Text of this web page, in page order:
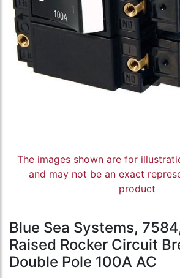
The images shown are for
and may not be an exact
product
Blue Sea Systems,
Raised Rocker Circuit
Double Pole 100A AC